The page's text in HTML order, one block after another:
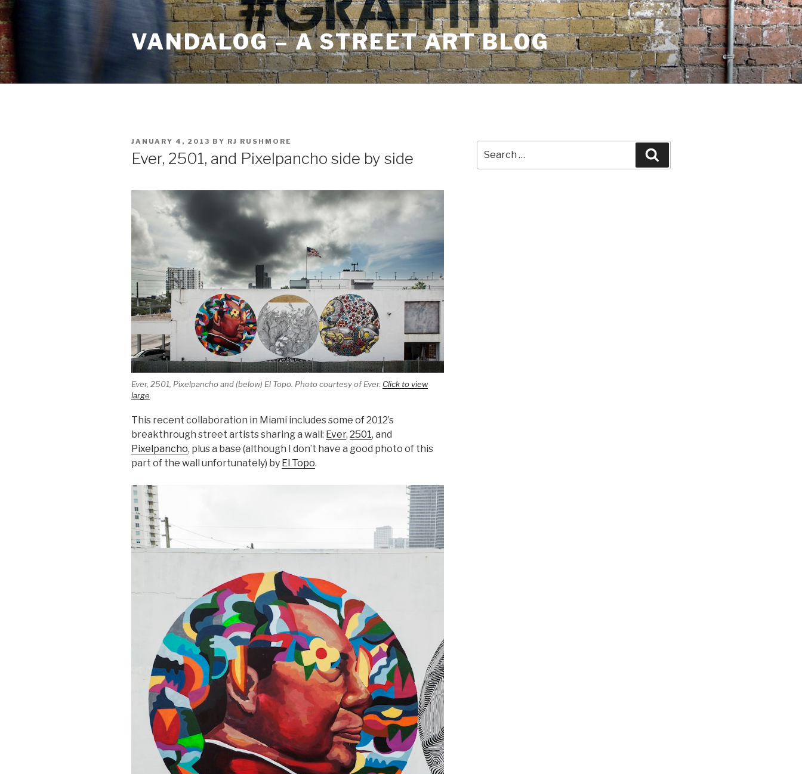
Skip
to
content
VANDALOG – A STREET ART BLOG
POSTED
JANUARY 4, 2013 BY RJ RUSHMORE
Ever, 2501, and Pixelpancho side by side
Ever, 2501, Pixelpancho and (below) El Topo. Photo courtesy of Ever. Click to view
large.
This recent collaboration in Miami includes some of 2012’s
breakthrough street artists sharing a wall: Ever, 2501, and
Pixelpancho, plus a base (although I don’t have a good photo of this
part of the wall unfortunately) by El Topo.
for: